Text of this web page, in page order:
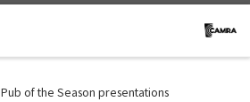
Pub of the Season presentations